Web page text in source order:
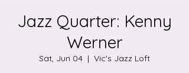
Jazz Quarter: Kenny
Werner
Sat, Jun 04
  |
Vic's Jazz Loft